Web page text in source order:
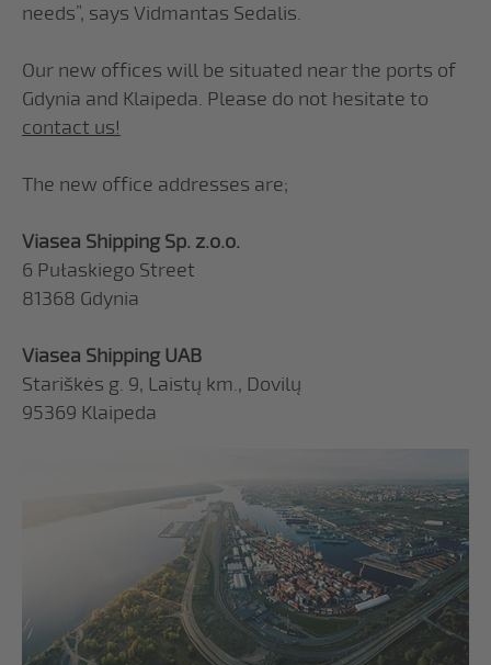
needs”, says Vidmantas Sedalis.
Our new offices will be situated near the ports of
Gdynia and Klaipeda. Please do not hesitate to
contact us!
The new office addresses are;
Viasea Shipping Sp. z.o.o.
6 Pułaskiego Street
81368 Gdynia
Viasea Shipping UAB
Stariškės g. 9, Laistų km., Dovilų
95369 Klaipeda